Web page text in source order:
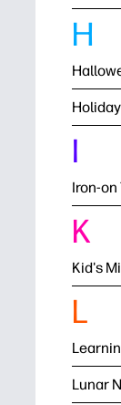
H
I
Iron-on
K
Kid's
L
Lunar